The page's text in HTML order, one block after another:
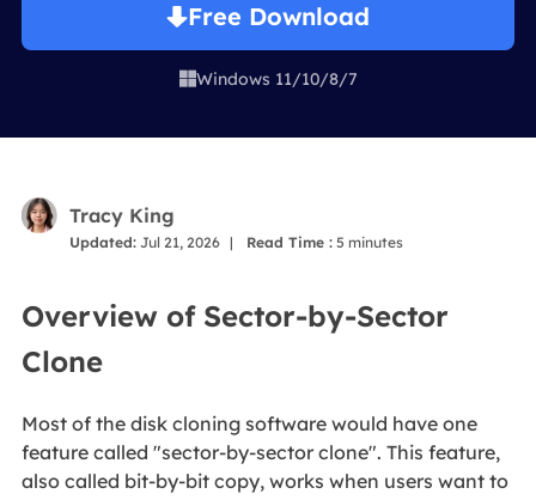
Free Download
Windows 11/10/8/7
Tracy King
Updated:Jul 21, 2026 | Read Time : 5 minutes
Overview of Sector-by-Sector
Clone
Most of the disk cloning software would have one
feature called "sector-by-sector clone". This feature,
also called bit-by-bit copy, works when users want to